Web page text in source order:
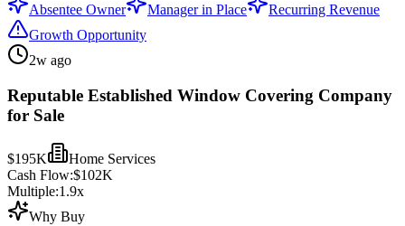
Absentee Owner Manager in Place
Recurring Revenue
Growth Opportunity
2w ago
Reputable Established Window Covering Company
for Sale
$195K
Home Services
Cash Flow:$102K
Multiple:1.9x
Why Buy